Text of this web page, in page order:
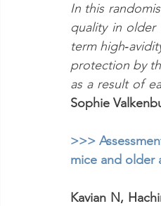
In this
quality in older
term
protection by
Sophie
>>>
mice and older
Kavian N,